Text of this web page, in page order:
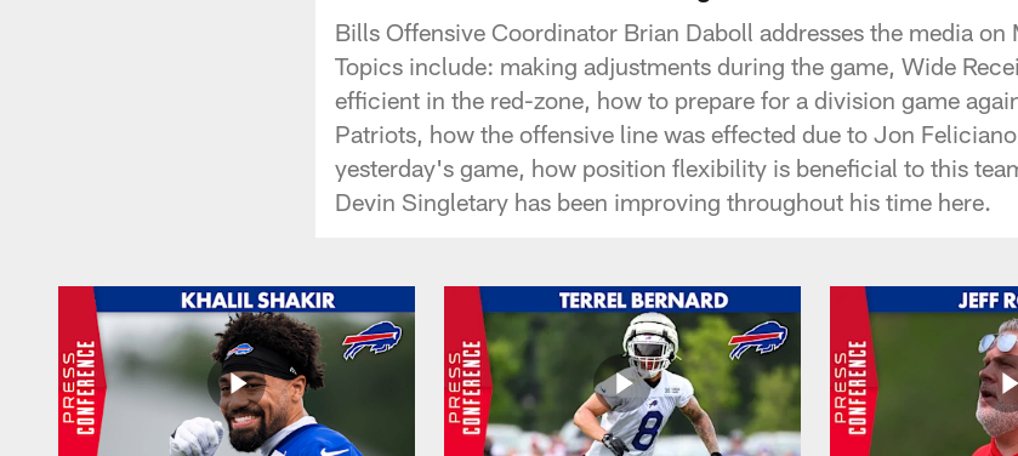
Bills Offensive Coordinator Brian Daboll addresses the media
Topics include: making adjustments during the game, Wide
efficient in the red-zone, how to prepare for a division game
Patriots, how the offensive line was effected due to Jon
yesterday's game, how position flexibility is beneficial to this
Devin Singletary has been improving throughout his time here.